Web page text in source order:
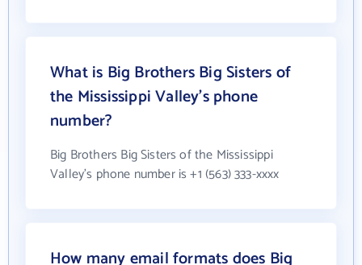
What is Big Brothers Big Sisters of
the Mississippi Valley's phone
number?
Big Brothers Big Sisters of the Mississippi
Valley's phone number is +1 (563) 333-xxxx
How many email formats does Big